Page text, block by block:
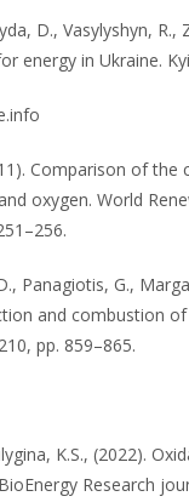
D., Vasylyshyn,
energy in Ukraine.
Comparison of
oxygen. World
Panagiotis, G.,
and combustion
pp. 859–865.
K.S., (2022).
Research